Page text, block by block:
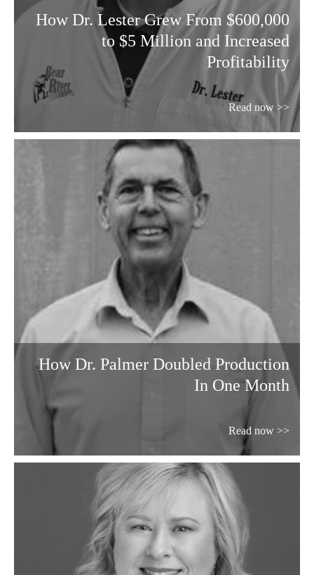
How Dr. Lester Grew From $600,000
to $5 Million and Increased
Profitability
Read now >>
How Dr. Palmer Doubled Production
In One Month
Read now >>